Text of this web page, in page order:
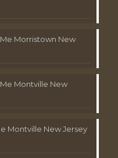
Morristown New
Montville New
Montville New Jersey